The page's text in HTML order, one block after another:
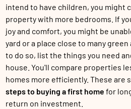
intend to have children, you might
property with more bedrooms. If
joy and comfort, you might be
yard or a place close to many
to do so, list the things you need
house. You'll compare properties
homes more efficiently. These are
steps to buying a first home for
return on investment.